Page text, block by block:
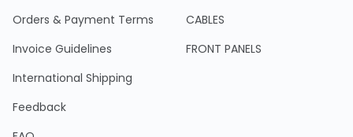
Orders & Payment Terms
Invoice Guidelines
International Shipping
Feedback
CABLES
FRONT PANELS